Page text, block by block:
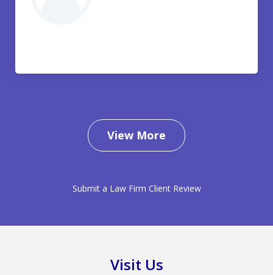
View More
Submit a Law Firm Client Review
Visit Us